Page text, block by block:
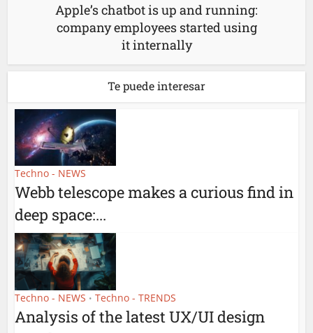
Apple’s chatbot is up and running:
company employees started using
it internally
Te puede interesar
Techno - NEWS
Webb telescope makes a curious find in
deep space:...
Techno - NEWS • Techno - TRENDS
Analysis of the latest UX/UI design